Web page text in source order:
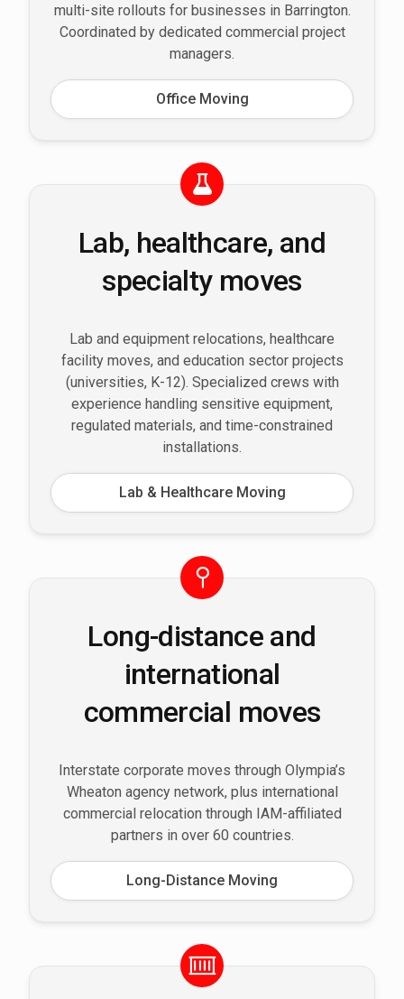
multi-site rollouts for businesses in Barrington.
Coordinated by dedicated commercial project
managers.
Office Moving
Lab, healthcare, and
specialty moves
Lab and equipment relocations, healthcare
facility moves, and education sector projects
(universities, K-12). Specialized crews with
experience handling sensitive equipment,
regulated materials, and time-constrained
installations.
Lab & Healthcare Moving
Long-distance and
international
commercial moves
Interstate corporate moves through Olympia’s
Wheaton agency network, plus international
commercial relocation through IAM-affiliated
partners in over 60 countries.
Long-Distance Moving